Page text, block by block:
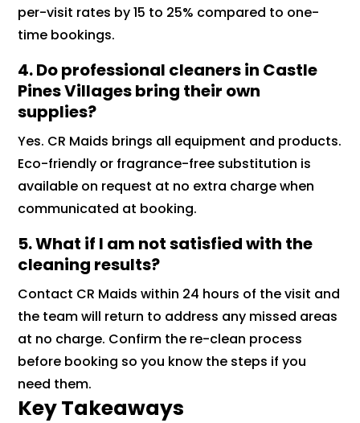
per-visit rates by 15 to 25% compared to one-
time bookings.
4. Do professional cleaners in Castle
Pines Villages bring their own
supplies?
Yes. CR Maids brings all equipment and products.
Eco-friendly or fragrance-free substitution is
available on request at no extra charge when
communicated at booking.
5. What if I am not satisfied with the
cleaning results?
Contact CR Maids within 24 hours of the visit and
the team will return to address any missed areas
at no charge. Confirm the re-clean process
before booking so you know the steps if you
need them.
Key Takeaways